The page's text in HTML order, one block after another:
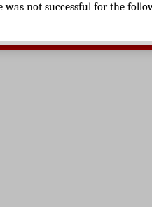
was not successful for the